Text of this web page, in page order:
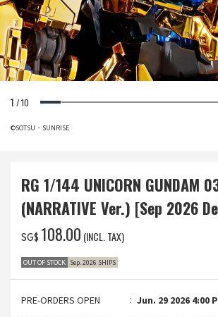
1 /10
©SOTSU・SUNRISE
RG 1/144 UNICORN GUNDAM
(NARRATIVE Ver.) [Sep 2026
SG$ ‌108.00 (INCL. TAX)
OUT OF STOCK Sep. 2026 SHIPS
PRE-ORDERS OPEN
Jun. 29 2026 4:00